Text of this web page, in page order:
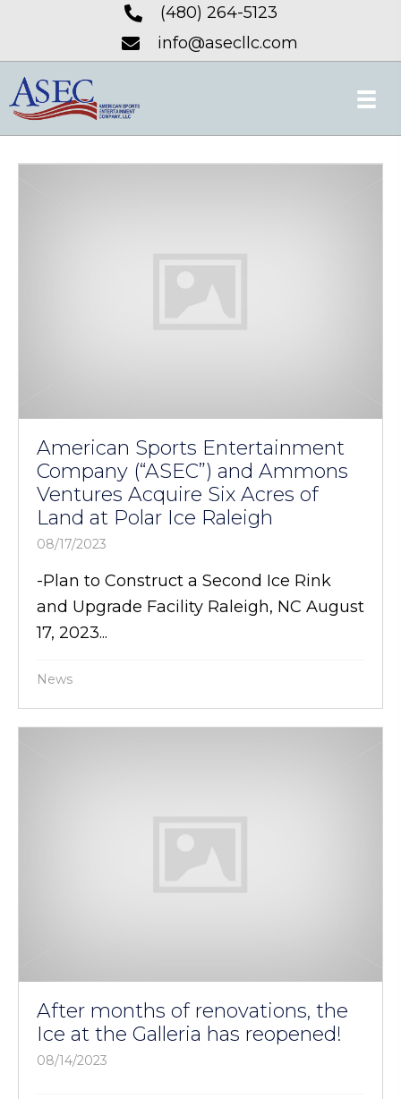
(480) 264-5123
info@asecllc.com
American Sports Entertainment
Company (“ASEC”) and Ammons
Ventures Acquire Six Acres of
Land at Polar Ice Raleigh
08/17/2023
-Plan to Construct a Second Ice Rink
and Upgrade Facility Raleigh, NC August
17, 2023...
News
After months of renovations, the
Ice at the Galleria has reopened!
08/14/2023